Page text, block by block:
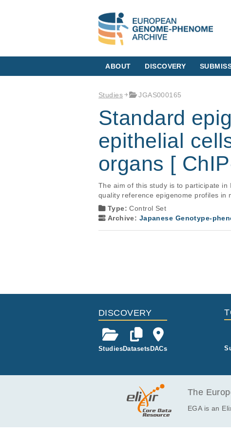
ABOUT DISCOVERY
Studies JGAS000165
Standard
epithelial
organs [
The aim of this study is to participate
quality reference epigenome profiles in
Type:Control Set
Archive: Japanese Genotype-
DISCOVERY
StudiesDatasets DACs
The
EGA is an